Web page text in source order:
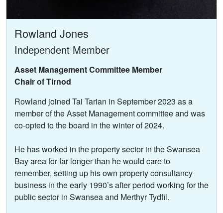
Rowland Jones
Independent Member
Asset Management Committee Member
Chair of Tirnod
Rowland joined Tai Tarian in September 2023 as a
member of the Asset Management committee and was
co-opted to the board in the winter of 2024.
He has worked in the property sector in the Swansea
Bay area for far longer than he would care to
remember, setting up his own property consultancy
business in the early 1990’s after period working for the
public sector in Swansea and Merthyr Tydfil.